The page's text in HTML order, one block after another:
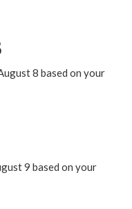
8 based on your
9 based on your